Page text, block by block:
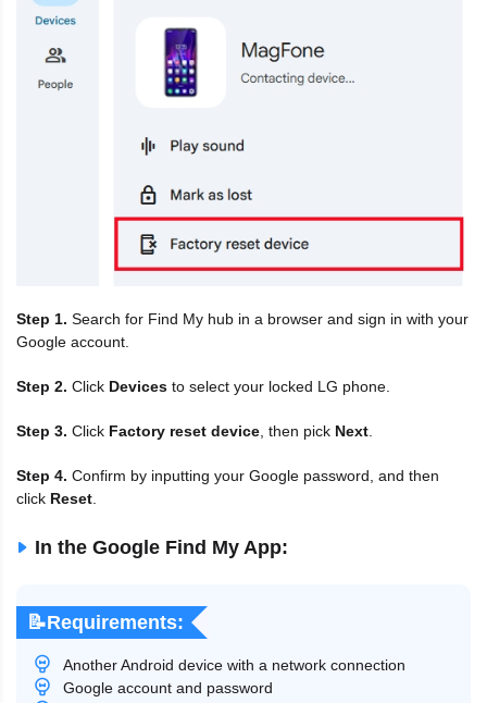
Step 1. Search for Find My hub in a browser and sign in with your
Google account.
Step 2. Click Devices to select your locked LG phone.
Step 3. Click Factory reset device , then pick Next
Step 4. Confirm by inputting your Google password, and then
click Reset
In the Google Find My App:
📝Requirements:
Another Android device with a network connection
Google account and password